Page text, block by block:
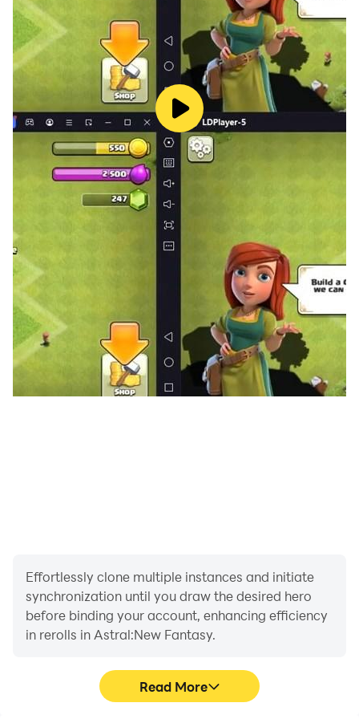
Immersive Big Screen Visuals:Do not let a small
screen hide the details of your meticulously
customized character. Appreciate the stunning
outfits, flashy elemental skills, and beautifully
designed fantasy world in full high-definition on a
large monitor.
Multi-Instance for Massive Rewards:
build an entire guild of your own? Use LDPlayer’s
Multi-Instance feature to run multiple accounts
simultaneously and claim that 7,777,777 diamond
bonus across all your alternate characters.
Precise PvP Controls:
In fast-paced arena battles,
every second counts. Map your movement,
dodges, and Soul Ring abilities to a keyboard and
mouse for flawless execution and a massive
competitive advantage.
with LDPlayer!
Effortlessly clone multiple instances and initiate
synchronization until you draw the desired hero
before binding your account, enhancing efficiency
in rerolls in Astral:New Fantasy.
Read More